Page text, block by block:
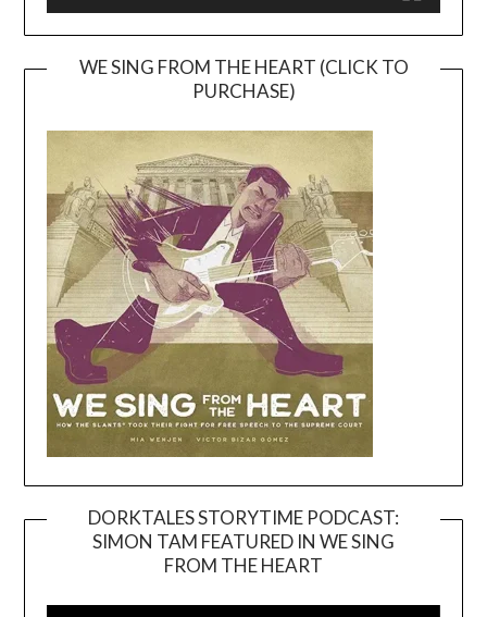
WE SING FROM THE HEART (CLICK TO
PURCHASE)
DORKTALES STORYTIME PODCAST:
SIMON TAM FEATURED IN WE SING
FROM THE HEART